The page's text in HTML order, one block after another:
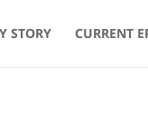
STORY CURRENT